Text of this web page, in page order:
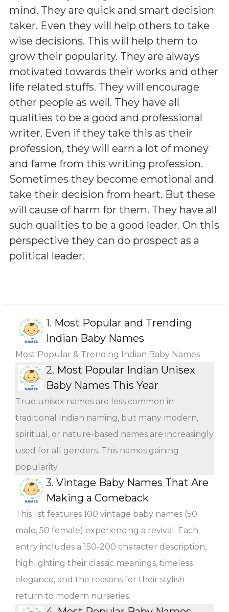
mind. They are quick and smart decision
taker. Even they will help others to take
wise decisions. This will help them to
grow their popularity. They are always
motivated towards their works and other
life related stuffs. They will encourage
other people as well. They have all
qualities to be a good and professional
writer. Even if they take this as their
profession, they will earn a lot of money
and fame from this writing profession.
Sometimes they become emotional and
take their decision from heart. But these
will cause of harm for them. They have all
such qualities to be a good leader. On this
perspective they can do prospect as a
political leader.
1. Most Popular and Trending
Indian Baby Names
Most Popular & Trending Indian Baby Names
2. Most Popular Indian Unisex
Baby Names This Year
True unisex names are less common in
traditional Indian naming, but many modern,
spiritual, or nature-based names are increasingly
used for all genders. This names gaining
popularity.
3. Vintage Baby Names That Are
Making a Comeback
This list features 100 vintage baby names (50
male, 50 female) experiencing a revival. Each
entry includes a 150-200 character description,
highlighting their classic meanings, timeless
elegance, and the reasons for their stylish
return to modern nurseries.